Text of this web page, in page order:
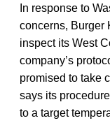
In response to
concerns, Burger
inspect its West
company’s
promised to take
says its
to a target